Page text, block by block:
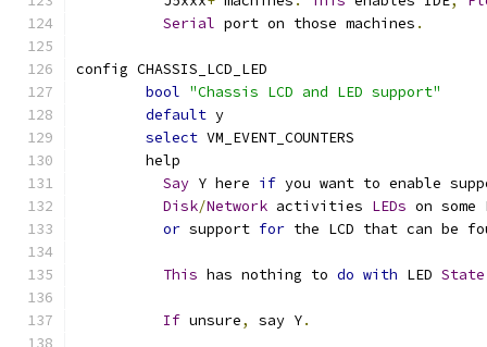
Serial port on those machines .
config CHASSIS_LCD_LED
bool "Chassis LCD and LED support"
default y
select VM_EVENT_COUNTERS
	help
Say Y here if you want to enable
Disk/Network activities LEDs on some
or support for the LCD that can be
This has nothing to do with LED State
If unsure, say Y.